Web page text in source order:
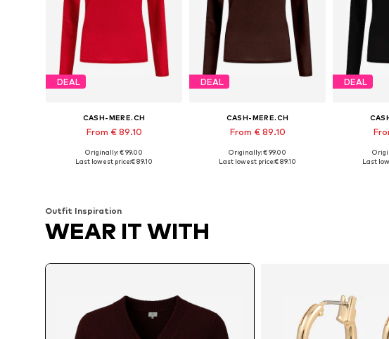
DEAL
CASH-MERE.CH
From € 89.10
Originally: € 99.00
Last lowest price:€ 89.10
DEAL
CASH-MERE.CH
From € 89.10
Available sizes: XS, M, L, XL
Originally: € 99.00
Last lowest price:€ 89.10
DEAL
Available
Last
Outfit Inspiration
WEAR IT WITH